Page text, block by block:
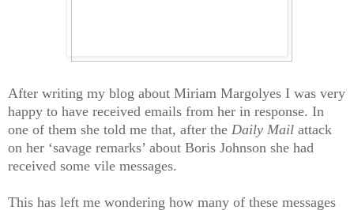
After writing my blog about Miriam Margolyes I was very
happy to have received emails from her in response. In
one of them she told me that, after the Daily Mail attack
on her ‘savage remarks’ about Boris Johnson she had
received some vile messages.
This has left me wondering how many of these messages